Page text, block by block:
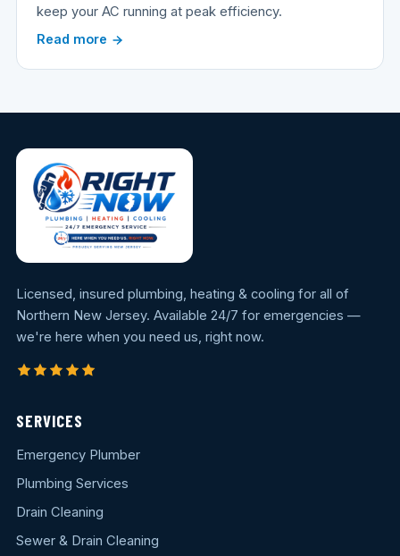
keep your AC running at peak efficiency.
Read more
Licensed, insured plumbing, heating & cooling for all of
Northern New Jersey. Available 24/7 for emergencies —
we're here when you need us, right now.
SERVICES
Emergency Plumber
Plumbing Services
Drain Cleaning
Sewer & Drain Cleaning